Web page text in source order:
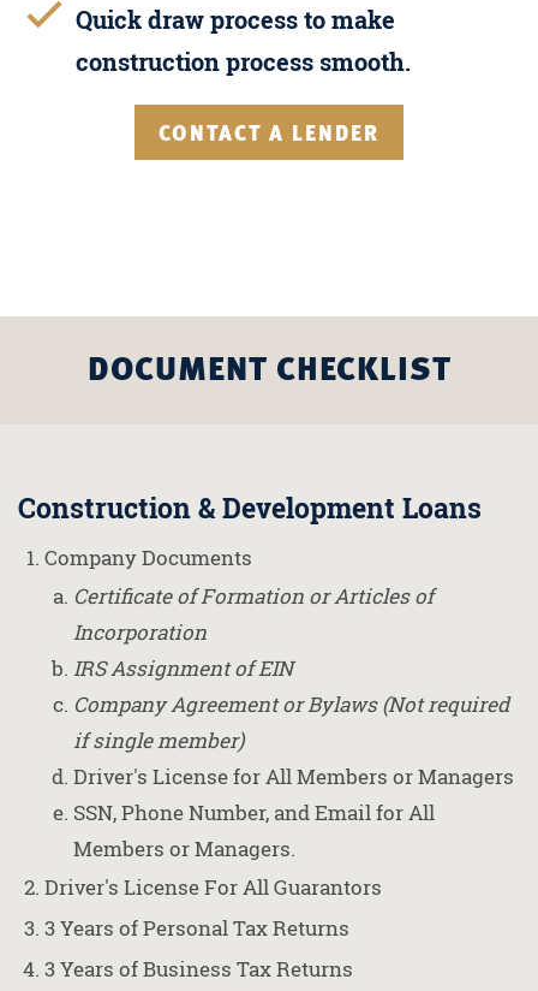
Quick draw process to make
construction process smooth.
CONTACT A LENDER
DOCUMENT CHECKLIST
Construction & Development Loans
Company Documents
Certificate of Formation or Articles of
Incorporation
IRS Assignment of EIN
Company Agreement or Bylaws (Not required
if single member)
Driver's License for All Members or Managers
SSN, Phone Number, and Email for All
Members or Managers.
Driver's License For All Guarantors
3 Years of Personal Tax Returns
3 Years of Business Tax Returns